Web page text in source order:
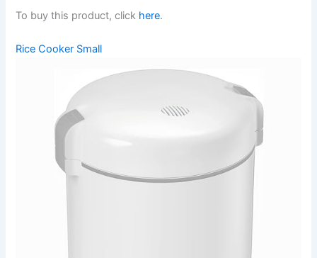
To buy this product, click here.
Rice Cooker Small